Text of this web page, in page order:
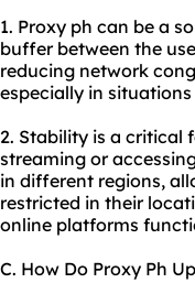
1. Proxy ph can be a
buffer between the
reducing network
especially in
2. Stability is a critical
streaming or
in different regions,
restricted in their
online platforms
C. How Do Proxy Ph